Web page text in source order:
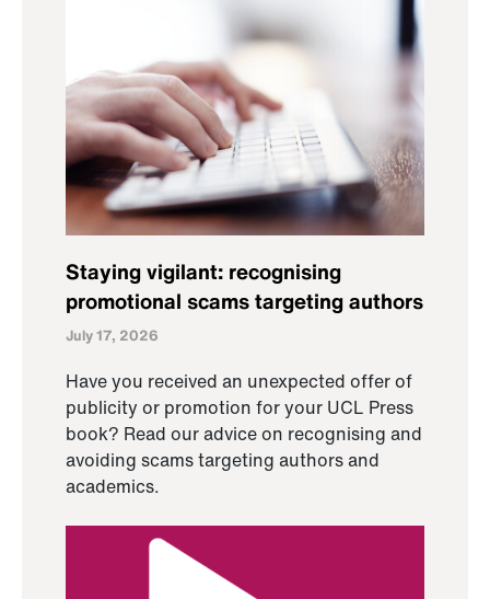
Staying vigilant: recognising
promotional scams targeting authors
July 17, 2026
Have you received an unexpected offer of
publicity or promotion for your UCL Press
book? Read our advice on recognising and
avoiding scams targeting authors and
academics.